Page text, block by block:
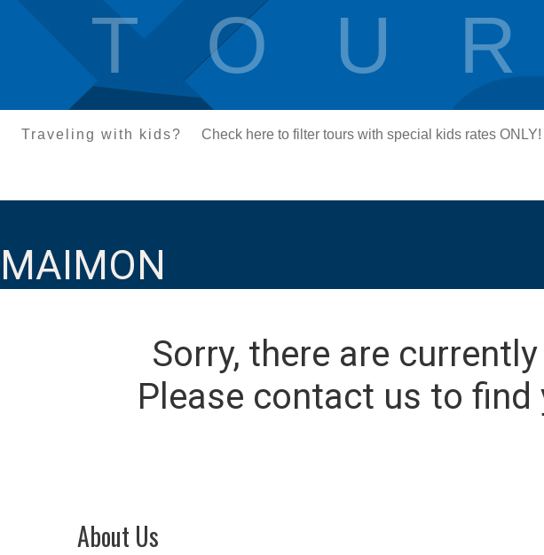
T O U R
Traveling with kids? Check here to filter tours with special kids rates ONLY!
MAIMON
Sorry, there are
Please contact us to
About Us